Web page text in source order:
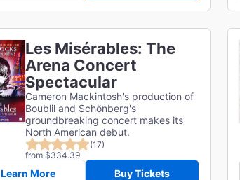
Les Misérables: The
Arena Concert
Spectacular
Cameron Mackintosh's production of
Boublil and Schönberg's
groundbreaking concert makes its
North American debut.
(17)
from $334.39
Learn More Buy Tickets